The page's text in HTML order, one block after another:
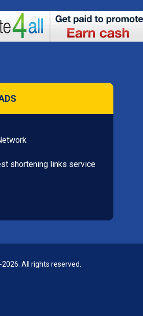
shortening links service
All rights reserved.